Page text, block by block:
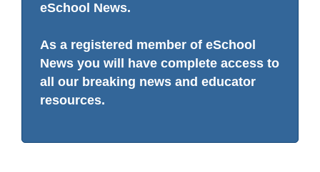
eSchool News.
As a registered member of eSchool
News you will have complete access to
all our breaking news and educator
resources.